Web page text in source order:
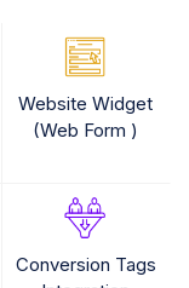
Website Widget
(Web Form )
Conversion Tags